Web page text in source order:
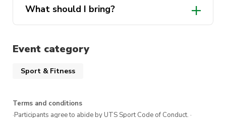
What should I bring?
Event category
Sport & Fitness
Terms and conditions
·Participants agree to abide by UTS Sport Code of Conduct. ·